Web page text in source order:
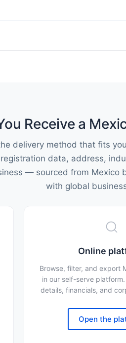
Receive a
delivery method that fits
data, address,
— sourced from Mexico
with global
Online
Browse, filter, and export
in our self-serve
details, financials, and
Open the